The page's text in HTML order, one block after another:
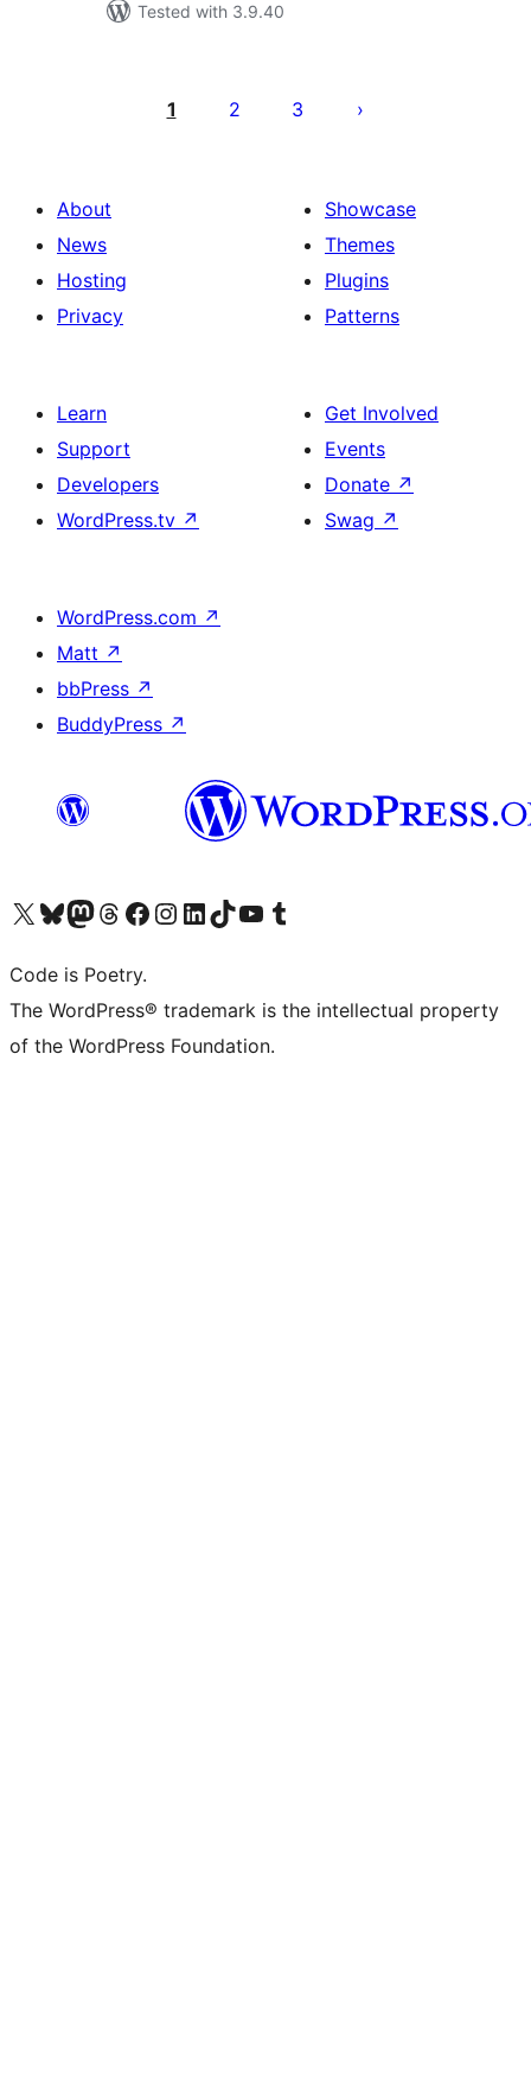
Tested with 3.9.40
паёмҳо
1 2 3
About
News
Hosting
Privacy
Showcase
Themes
Plugins
Patterns
Learn
Support
Developers
WordPress.tv ↗
Get Involved
Events
Donate ↗
Swag ↗
WordPress.com ↗
Matt ↗
bbPress ↗
BuddyPress ↗
Visit our X (formerly Twitter) account
Visit our Bluesky account
Visit our Mastodon account
Visit our Threads account
Visit our Facebook page
Visit our Instagram account
Visit our LinkedIn account
Visit our TikTok account
Visit our YouTube channel
Visit our Tumblr account
Code is Poetry.
The WordPress® trademark is the intellectual property
of the WordPress Foundation.